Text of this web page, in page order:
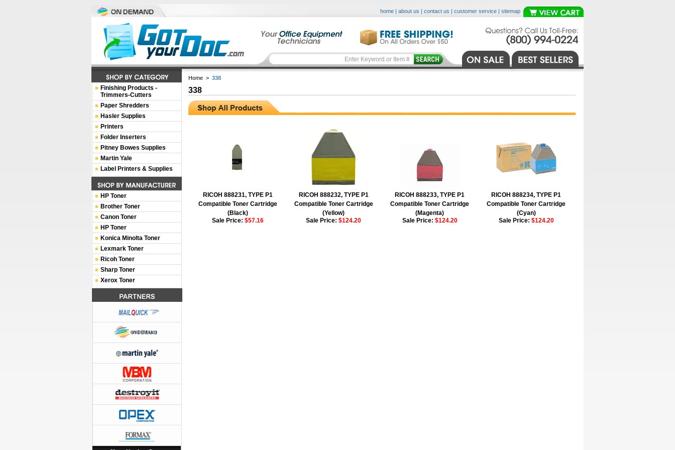
home | about us | contact us | customer service | sitemap
Home > 338
338
RICOH 888231, TYPE P1
Compatible Toner Cartridge
(Black)
Sale Price: $57.16
RICOH 888232, TYPE P1
Compatible Toner Cartridge
(Yellow)
Sale Price: $124.20
RICOH 888233, TYPE P1
Compatible Toner Cartridge
(Magenta)
Sale Price: $124.20
RICOH 888234, TYPE P1
Compatible Toner Cartridge
(Cyan)
Sale Price: $124.20
Finishing Products -
Trimmers-Cutters
Paper Shredders
Hasler Supplies
Printers
Folder Inserters
Pitney Bowes Supplies
Martin Yale
Label Printers & Supplies
HP Toner
Brother Toner
Canon Toner
HP Toner
Konica Minolta Toner
Lexmark Toner
Ricoh Toner
Sharp Toner
Xerox Toner